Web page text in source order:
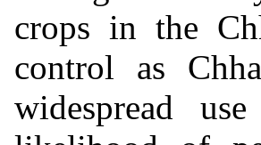
crops in the
control as
widespread